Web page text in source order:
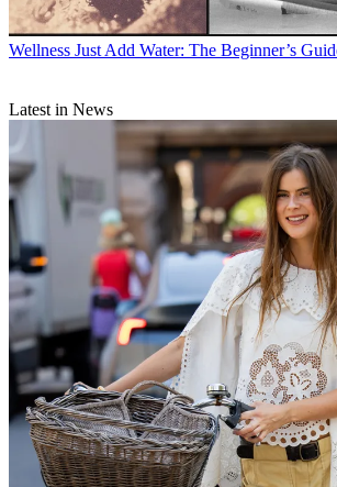
Wellness Just Add Water: The Beginner’s
Latest in News